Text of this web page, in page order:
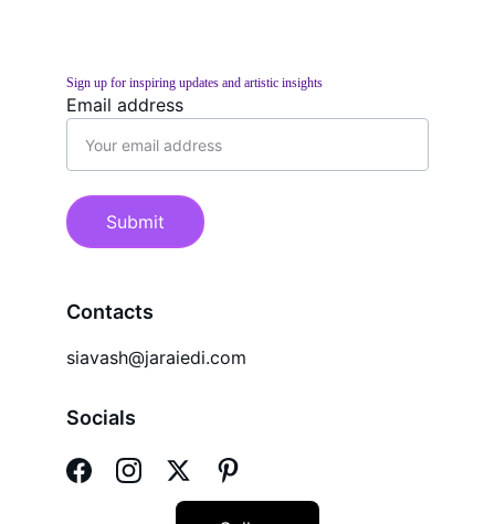
Contacts
Email address
Submit
siavash@jaraiedi.com
Socials
Sign up for inspiring updates and artistic insights